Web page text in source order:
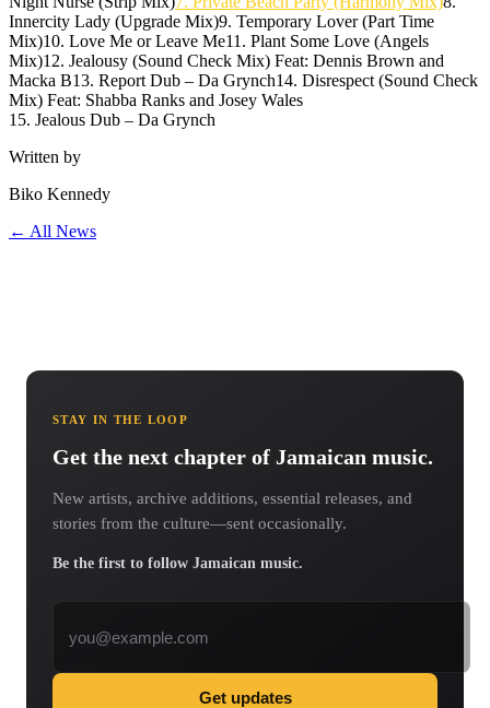
Innercity Lady (Upgrade Mix)9. Temporary Lover (Part Time
Mix)10. Love Me or Leave Me11. Plant Some Love (Angels
Mix)12. Jealousy (Sound Check Mix) Feat: Dennis Brown and
Macka B13. Report Dub – Da Grynch14. Disrespect (Sound Check
Mix) Feat: Shabba Ranks and Josey Wales
15. Jealous Dub – Da Grynch
Written by
Biko Kennedy
← All News
STAY IN THE LOOP
Get the next chapter of Jamaican music.
New artists, archive additions, essential releases, and
stories from the culture—sent occasionally.
Be the first to follow Jamaican music.
Get updates